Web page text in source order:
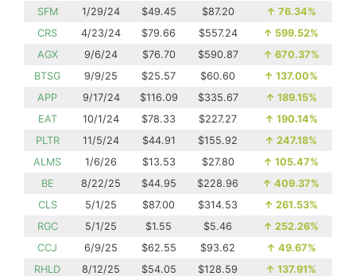
SFM
1/29/24 $49.45 $87.20 ↑ 76.34%
CRS
4/23/24 $79.66 $557.24 ↑ 599.52%
AGX
9/6/24 $76.70 $590.87 ↑ 670.37%
BTSG
9/9/25 $25.57 $60.60 ↑ 137.00%
APP
9/17/24 $116.09 $335.67 ↑ 189.15%
EAT
10/1/24 $78.33 $227.27 ↑ 190.14%
PLTR
11/5/24 $44.91 $155.92 ↑ 247.18%
ALMS
1/6/26 $13.53 $27.80 ↑ 105.47%
BE
8/22/25 $44.95 $228.96 ↑ 409.37%
CLS
5/1/25 $87.00 $314.53 ↑ 261.53%
RGC
5/1/25 $1.55 $5.46 ↑ 252.26%
CCJ
6/9/25 $62.55 $93.62 ↑ 49.67%
RHLD
8/12/25 $54.05 $128.59 ↑ 137.91%